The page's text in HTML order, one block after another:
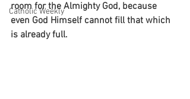
Catholic Weekly
room for the Almighty God, because
even God Himself cannot fill that which
is already full.